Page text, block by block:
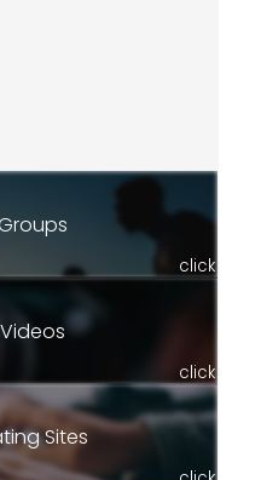
click
click
Sites